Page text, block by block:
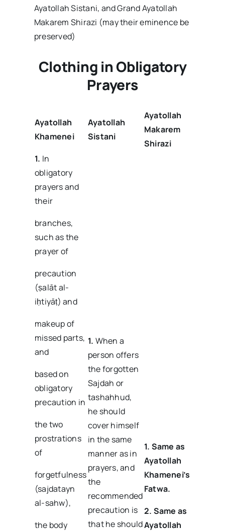
Ayatollah Sistani, and Grand Ayatollah
Makarem Shirazi (may their eminence be
preserved)
Clothing in Obligatory
Prayers
Ayatollah
Khamenei
Ayatollah
Sistani
Ayatollah
Makarem
Shirazi
1. In
obligatory
prayers and
their
branches,
such as the
prayer of
precaution
(ṣalāt al-
iḥtiyāṭ) and
makeup of
missed parts,
and
based on
obligatory
precaution in
the two
prostrations
of
forgetfulness
(sajdatayn
al-sahw),
the body
1. When a
person offers
the forgotten
Sajdah or
tashahhud,
he should
cover himself
in the same
manner as in
prayers, and
the
recommended
precaution is
that he should
1. Same as
Ayatollah
Khamenei’s
Fatwa.
2. Same as
Ayatollah